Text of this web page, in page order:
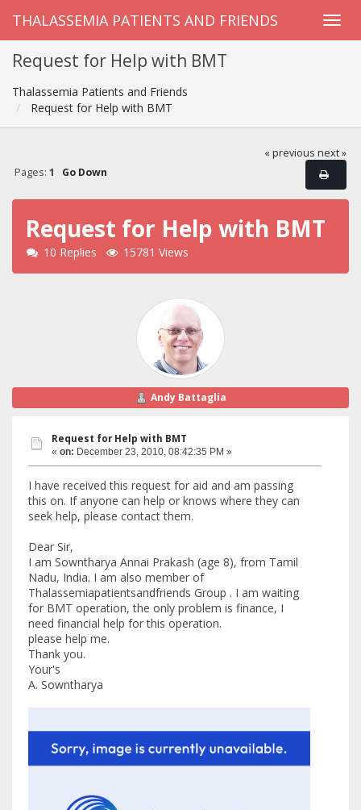
THALASSEMIA PATIENTS AND FRIENDS
Request for Help with BMT
Thalassemia Patients and Friends
Request for Help with BMT
« previous next »
Pages: 1 Go Down
Request for Help with BMT
10 Replies 15781 Views
Andy Battaglia
Request for Help with BMT
« on: December 23, 2010, 08:42:35 PM »
I have received this request for aid and am passing
this on. If anyone can help or knows where they can
seek help, please contact them.
Dear Sir,
I am Sowntharya Annai Prakash (age 8), from Tamil
Nadu, India. I am also member of
Thalassemiapatientsandfriends Group . I am waiting
for BMT operation, the only problem is finance, I
need financial help for this operation.
please help me.
Thank you.
Your's
A. Sowntharya